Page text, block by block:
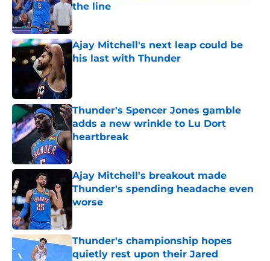
the line
Published by on Invalid Date
Ajay Mitchell's next leap could be
his last with Thunder
Thunder's Spencer Jones gamble
adds a new wrinkle to Lu Dort
heartbreak
Published by on Invalid Date
Ajay Mitchell's breakout made
Thunder's spending headache even
worse
Thunder's championship hopes
quietly rest upon their Jared